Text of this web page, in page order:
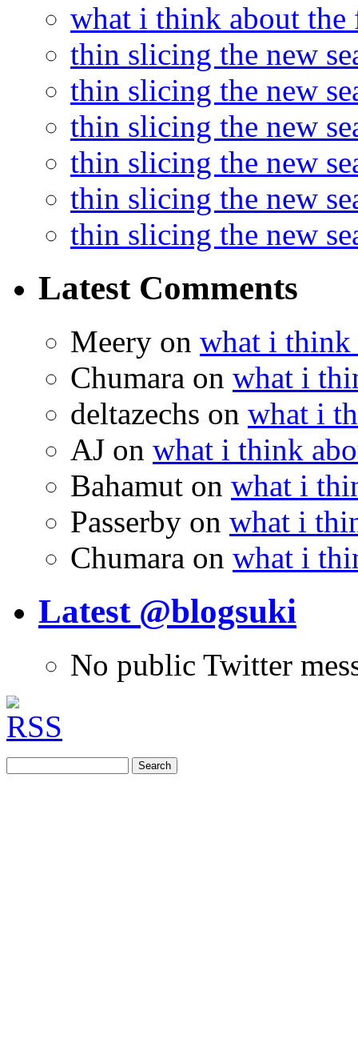
what i think about the
thin slicing the new
thin slicing the new
thin slicing the new
thin slicing the new
thin slicing the new
thin slicing the new
Latest Comments
Meery on what i think
Chumara on what i
deltazechs on what i
AJ on what i think
Bahamut on what i
Passerby on what i
Chumara on what i
Latest @blogsuki
No public Twitter